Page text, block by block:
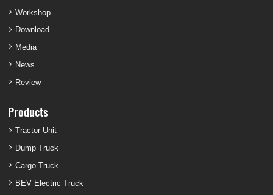
Workshop
Download
Media
News
Review
Products
Tractor Unit
Dump Truck
Cargo Truck
BEV Electric Truck